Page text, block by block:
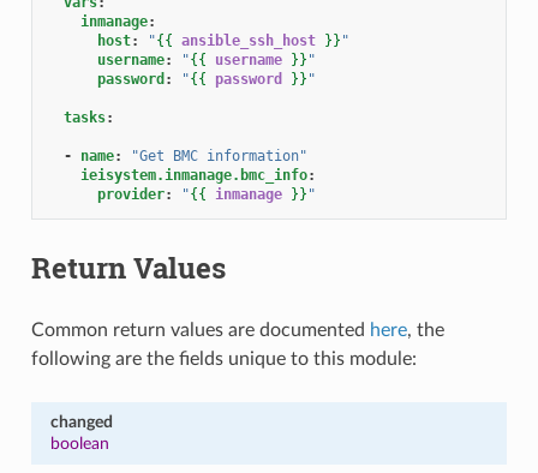
inmanage:
host: "{{ ansible_ssh_host }} "
username: "{{ username }} "
password : "{{ password }} "
tasks:
- name: "Get BMC information"
ieisystem.inmanage.bmc_info:
provider: "{{ inmanage }} "
Return Values
Common return values are documented here, the
following are the fields unique to this module:
changed
boolean